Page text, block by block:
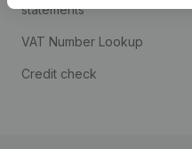
statements
VAT Number Lookup
Credit check